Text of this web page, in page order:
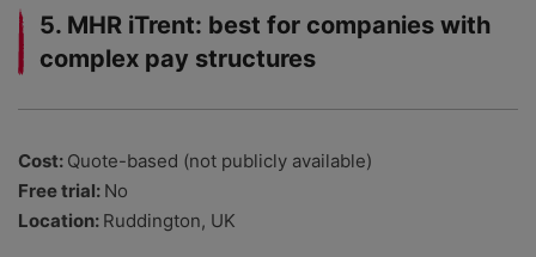
5. MHR iTrent: best for companies with
complex pay structures
Cost: Quote-based (not publicly available)
Free trial: No
Location: Ruddington, UK